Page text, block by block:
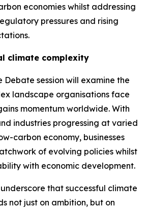
economies whilst addressing
pressures and rising
climate complexity
Debate session will examine the
landscape organisations face
momentum worldwide. With
industries progressing at varied
carbon economy, businesses
of evolving policies whilst
with economic development.
that successful climate
not just on ambition, but on